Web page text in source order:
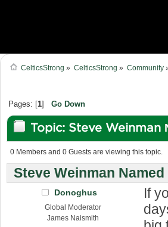
CelticsStrong » CelticsStrong » Community
Pages: [1] Go Down
Topic: Steve Weinman
Forest (Read 97260 times)
0 Members and 0 Guests are viewing this topic.
Steve Weinman
Donoghus
Global Moderator
James Naismith
If